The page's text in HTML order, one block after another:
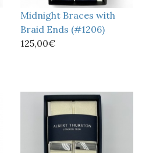
Midnight Braces with
Braid Ends (#1206)
125,00€